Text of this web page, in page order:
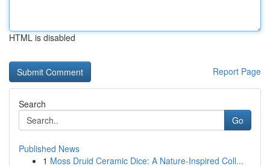
HTML is disabled
Report Page
Search
Go
Published News
1 Moss Druid Ceramic Dice: A Nature-Inspired Coll...